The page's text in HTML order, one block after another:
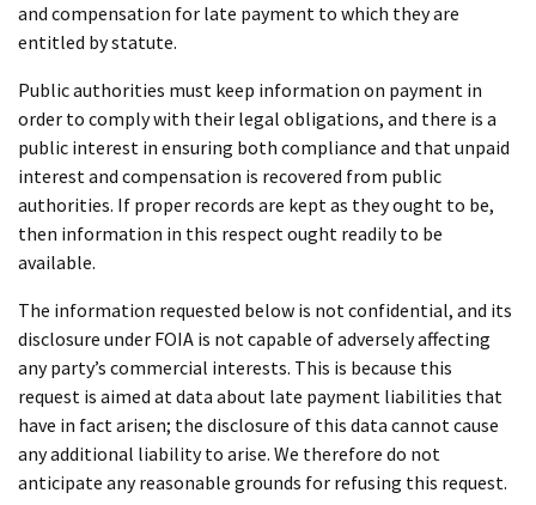
and compensation for late payment to which they are
entitled by statute.
Public authorities must keep information on payment in
order to comply with their legal obligations, and there is a
public interest in ensuring both compliance and that unpaid
interest and compensation is recovered from public
authorities. If proper records are kept as they ought to be,
then information in this respect ought readily to be
available.
The information requested below is not confidential, and its
disclosure under FOIA is not capable of adversely affecting
any party’s commercial interests. This is because this
request is aimed at data about late payment liabilities that
have in fact arisen; the disclosure of this data cannot cause
any additional liability to arise. We therefore do not
anticipate any reasonable grounds for refusing this request.